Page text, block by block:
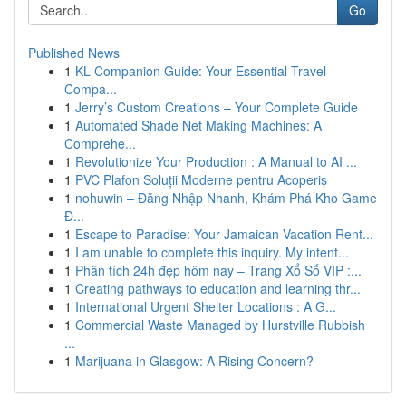
Go
Published News
1 KL Companion Guide: Your Essential Travel
Compa...
1 Jerry’s Custom Creations – Your Complete Guide
1 Automated Shade Net Making Machines: A
Comprehe...
1 Revolutionize Your Production : A Manual to AI ...
1 PVC Plafon Soluții Moderne pentru Acoperiș
1 nohuwin – Đăng Nhập Nhanh, Khám Phá Kho Game
Đ...
1 Escape to Paradise: Your Jamaican Vacation Rent...
1 I am unable to complete this inquiry. My intent...
1 Phân tích 24h đẹp hôm nay – Trang Xổ Số VIP :...
1 Creating pathways to education and learning thr...
1 International Urgent Shelter Locations : A G...
1 Commercial Waste Managed by Hurstville Rubbish
...
1 Marijuana in Glasgow: A Rising Concern?